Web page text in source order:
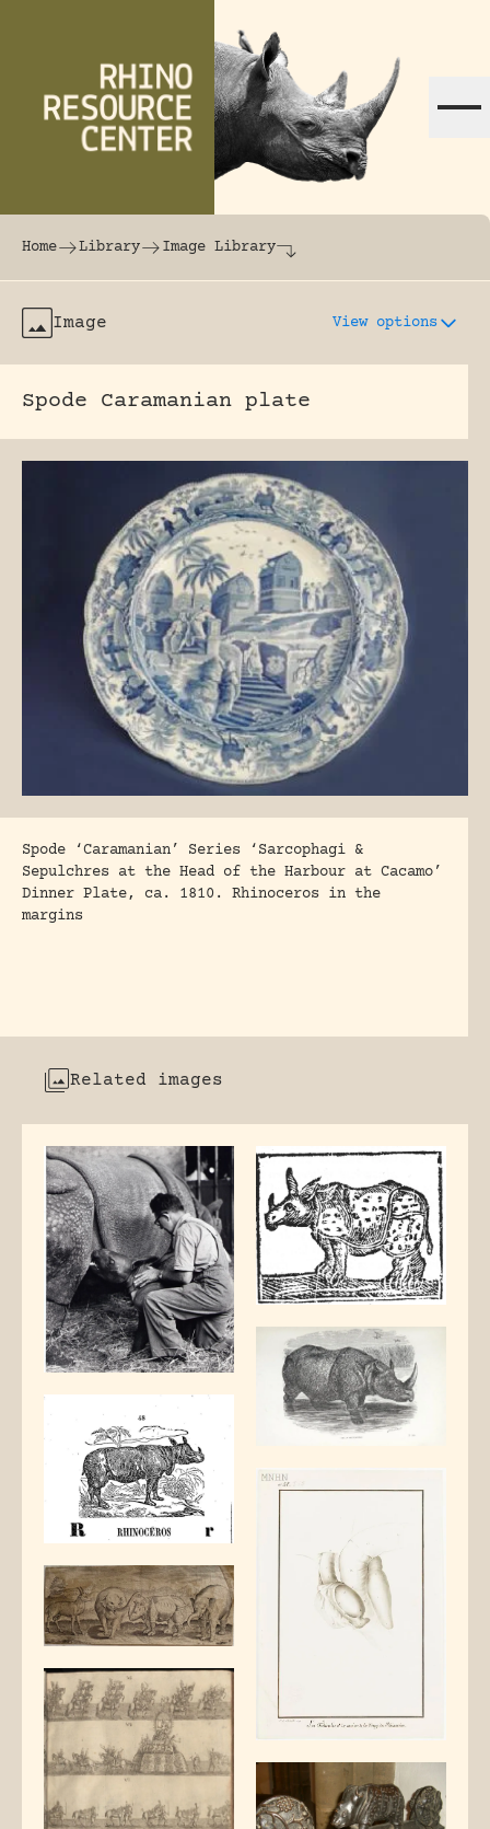
The world's largest online rhinoceros
Home Library Image Library
Image View options
Spode Caramanian plate
Spode ‘Caramanian’ Series ‘Sarcophagi &
Sepulchres at the Head of the Harbour at Cacamo’
Dinner Plate, ca. 1810. Rhinoceros in the
margins
Related images